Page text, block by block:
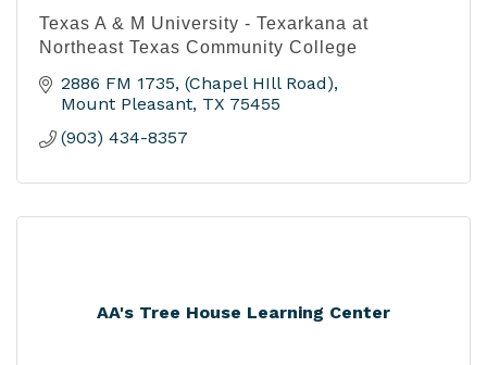
Texas A & M University - Texarkana at
Northeast Texas Community College
2886 FM 1735 (Chapel HIll Road)
Mount Pleasant TX 75455
(903) 434-8357
AA's Tree House Learning Center